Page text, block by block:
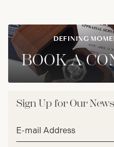
DEFINING
BOOK A
Sign Up for Our
Email